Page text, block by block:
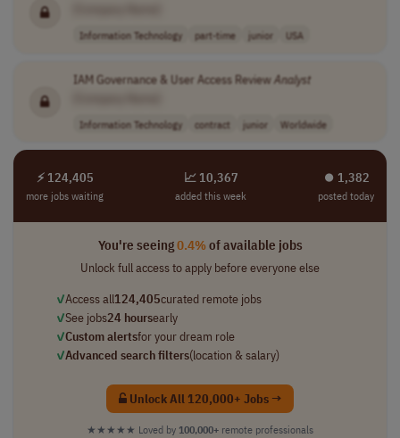
Information Technology part-time junior USA
IAM Governance & User Access Review Analyst
Information Technology contract junior Worldwide
⚡ 124,405
more jobs waiting
📈 10,367
added this week
⏺︎ 1,382
posted today
You're seeing0.4%of available jobs
Unlock full access to apply before everyone else
✓Access all124,405curated remote jobs
✓See jobs24 hoursearly
✓Custom alertsfor your dream role
✓Advanced search filters(location & salary)
Unlock All 120,000+ Jobs →
★★★★★ Loved by 100,000+ remote professionals